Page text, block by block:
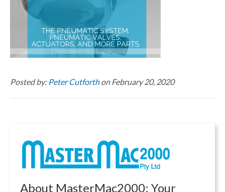
Posted by: Peter Cutforthon February 20, 2020
About MasterMac2000: Your